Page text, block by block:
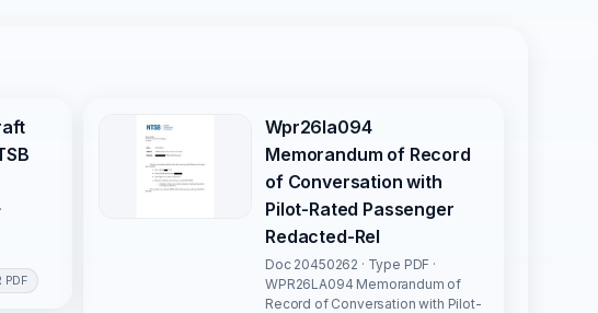
PDF
Wpr26la094
Memorandum of Record
of Conversation with
Pilot-Rated Passenger
Redacted-Rel
Doc 20450262 · Type PDF ·
WPR26LA094 Memorandum of
Record of Conversation with Pilot-